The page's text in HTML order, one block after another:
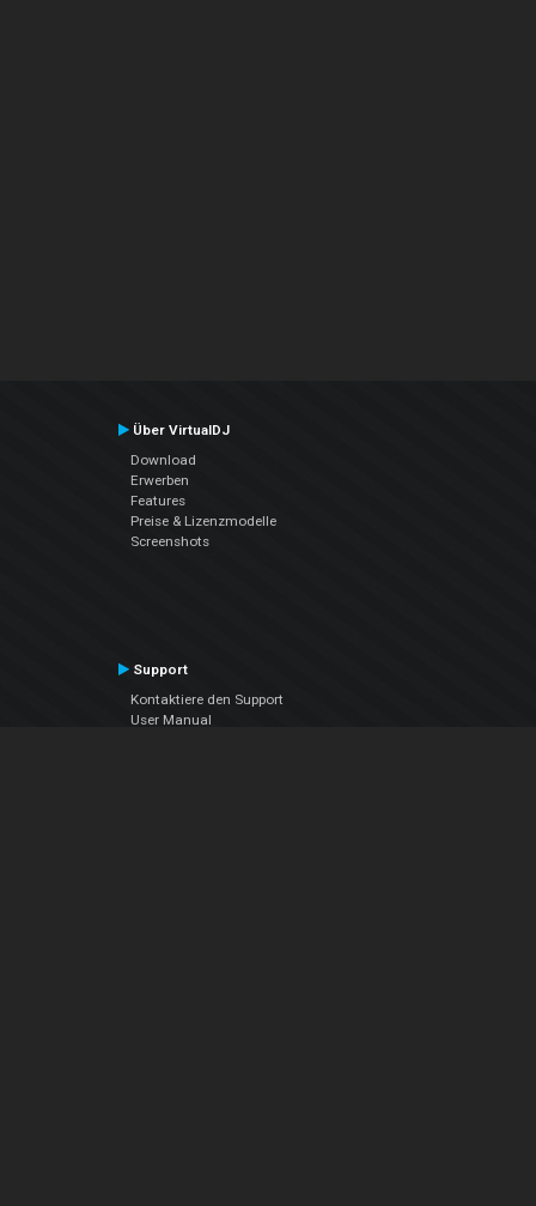
Über VirtualDJ
Download
Erwerben
Features
Preise & Lizenzmodelle
Screenshots
Support
Kontaktiere den Support
User Manual